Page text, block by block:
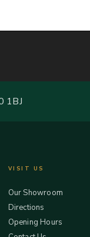
1BJ
VISIT US
Our Showroom
Directions
Opening Hours